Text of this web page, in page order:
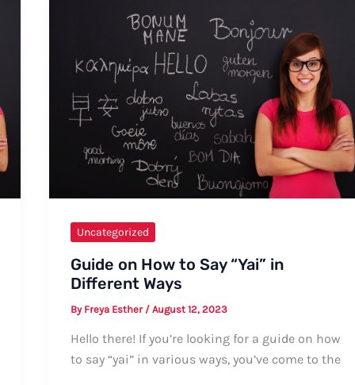
Uncategorized
Guide on How to Say “Yai” in
Different Ways
By Freya Esther / August 12, 2023
Hello there! If you’re looking for a guide on how
to say “yai” in various ways, you’ve come to the